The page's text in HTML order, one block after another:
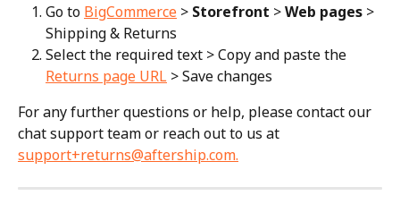
Go to BigCommerce > Storefront > Web pages >
Shipping & Returns
Select the required text > Copy and paste the
Returns page URL > Save changes
For any further questions or help, please contact our
chat support team or reach out to us at
support+returns@aftership.com.